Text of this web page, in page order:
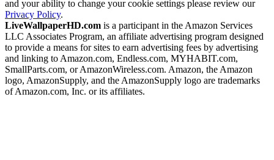
and your ability to change your cookie settings please review our
Privacy Policy.
LiveWallpaperHD.com is a participant in the Amazon Services
LLC Associates Program, an affiliate advertising program designed
to provide a means for sites to earn advertising fees by advertising
and linking to Amazon.com, Endless.com, MYHABIT.com,
SmallParts.com, or AmazonWireless.com. Amazon, the Amazon
logo, AmazonSupply, and the AmazonSupply logo are trademarks
of Amazon.com, Inc. or its affiliates.